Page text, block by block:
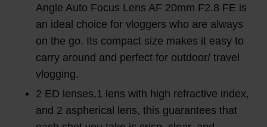
Angle Auto Focus Lens AF 20mm F2.8 FE is
an ideal choice for vloggers who are always
on the go. Its compact size makes it easy to
carry around and perfect for outdoor/ travel
vlogging.
2 ED lenses,1 lens with high refractive index,
and 2 aspherical lens, this guarantees that